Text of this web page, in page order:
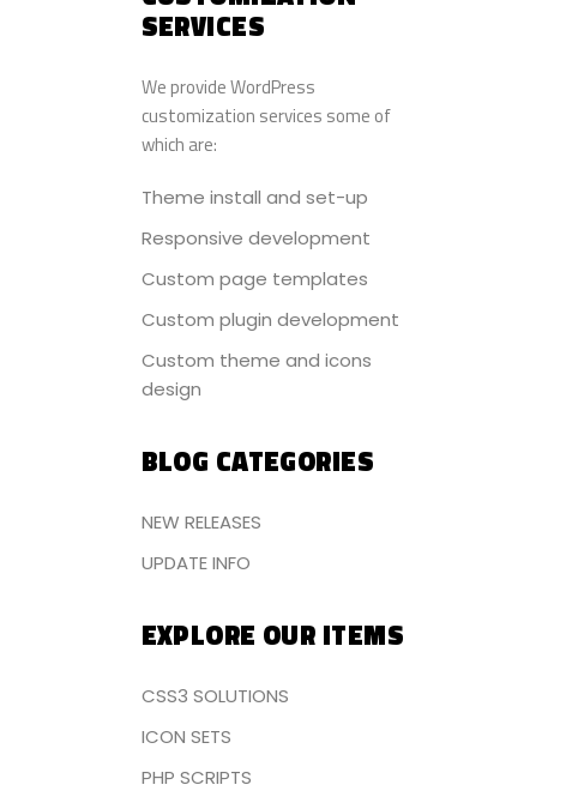
SERVICES
We provide WordPress
customization services some of
which are:
Theme install and set-up
Responsive development
Custom page templates
Custom plugin development
Custom theme and icons
design
BLOG CATEGORIES
NEW RELEASES
UPDATE INFO
EXPLORE OUR ITEMS
CSS3 SOLUTIONS
ICON SETS
PHP SCRIPTS